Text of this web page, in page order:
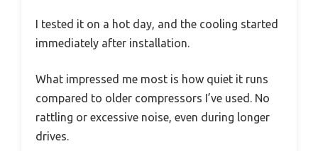
I tested it on a hot day, and the cooling started
immediately after installation.
What impressed me most is how quiet it runs
compared to older compressors I’ve used. No
rattling or excessive noise, even during longer
drives.